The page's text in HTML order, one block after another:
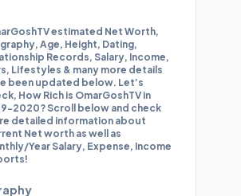
estimated Net Worth,
Age, Height, Dating,
Records, Salary, Income,
Lifestyles & many more details
been updated below. Let’s
How Rich is OmarGoshTV in
2020? Scroll below and check
detailed information about
Net worth as well as
Year Salary, Expense, Income